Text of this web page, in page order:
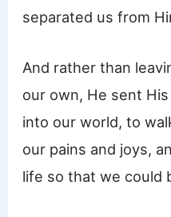
separated us from
And rather than
our own, He sent
into our world, to
our pains and joys,
life so that we could